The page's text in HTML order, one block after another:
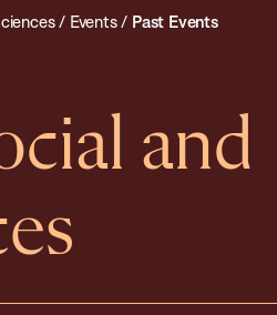
/ Events/ Past Events
and